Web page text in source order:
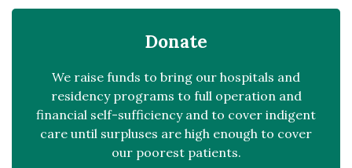
Donate
We raise funds to bring our hospitals and
residency programs to full operation and
financial self-sufficiency and to cover indigent
care until surpluses are high enough to cover
our poorest patients.